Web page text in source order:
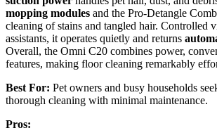
mopping modules and the Pro-Detangle
cleaning of stains and tangled hair. Controlled
assistants, it operates quietly and returns
Overall, the Omni C20 combines power,
features, making floor cleaning remarkably
Best For: Pet owners and busy households
thorough cleaning with minimal maintenance.
Pros: